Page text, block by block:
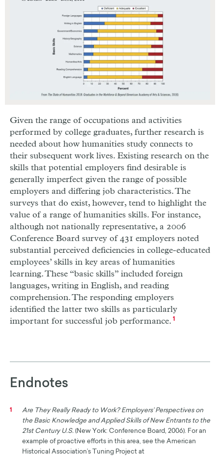
Given the range of occupations and activities
performed by college graduates, further research is
needed about how humanities study connects to
their subsequent work lives. Existing research on the
skills that potential employers find desirable is
generally imperfect given the range of possible
employers and differing job characteristics. The
surveys that do exist, however, tend to highlight the
value of a range of humanities skills. For instance,
although not nationally representative, a 2006
Conference Board survey of 431 employers noted
substantial perceived deficiencies in college-educated
employees’ skills in key areas of humanities
learning. These “basic skills” included foreign
languages, writing in English, and reading
comprehension. The responding employers
identified the latter two skills as particularly
important for successful job performance. 1
Endnotes
1
Are They Really Ready to Work? Employers’ Perspectives on
the Basic Knowledge and Applied Skills of New Entrants to the
21st Century U.S. (New York: Conference Board, 2006). For an
example of proactive efforts in this area, see the American
Historical Association’s Tuning Project at